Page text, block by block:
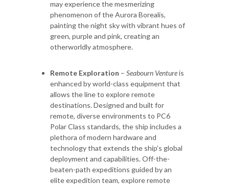
may experience the mesmerizing
phenomenon of the Aurora Borealis,
painting the night sky with vibrant hues of
green, purple and pink, creating an
otherworldly atmosphere.
Remote Exploration – Seabourn Ventureis
enhanced by world-class equipment that
allows the line to explore remote
destinations. Designed and built for
remote, diverse environments to PC6
Polar Class standards, the ship includes a
plethora of modern hardware and
technology that extends the ship’s global
deployment and capabilities. Off-the-
beaten-path expeditions guided by an
elite expedition team, explore remote